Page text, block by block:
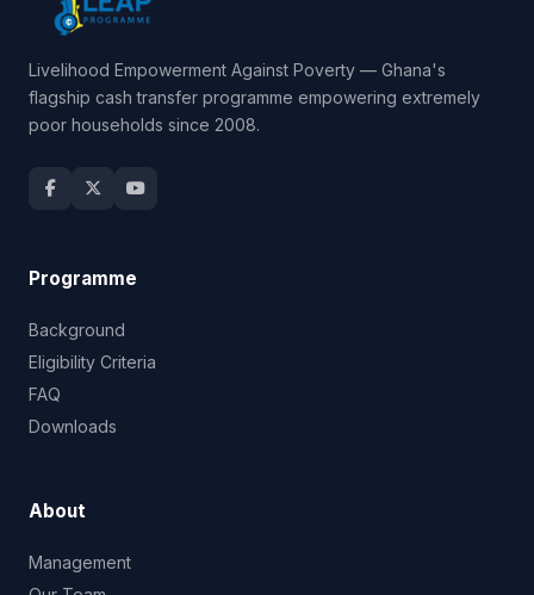
Livelihood Empowerment Against Poverty — Ghana's
flagship cash transfer programme empowering extremely
poor households since 2008.
Programme
Background
Eligibility Criteria
FAQ
Downloads
About
Management